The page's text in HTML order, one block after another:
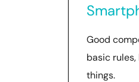
Good
basic rules,
things.